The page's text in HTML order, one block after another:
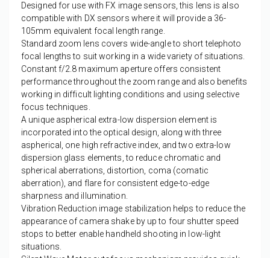
Designed for use with FX image sensors, this lens is also
compatible with DX sensors where it will provide a 36-
105mm equivalent focal length range.
Standard zoom lens covers wide-angle to short telephoto
focal lengths to suit working in a wide variety of situations.
Constant f/2.8 maximum aperture offers consistent
performance throughout the zoom range and also benefits
working in difficult lighting conditions and using selective
focus techniques.
A unique aspherical extra-low dispersion element is
incorporated into the optical design, along with three
aspherical, one high refractive index, and two extra-low
dispersion glass elements, to reduce chromatic and
spherical aberrations, distortion, coma (comatic
aberration), and flare for consistent edge-to-edge
sharpness and illumination.
Vibration Reduction image stabilization helps to reduce the
appearance of camera shake by up to four shutter speed
stops to better enable handheld shooting in low-light
situations.